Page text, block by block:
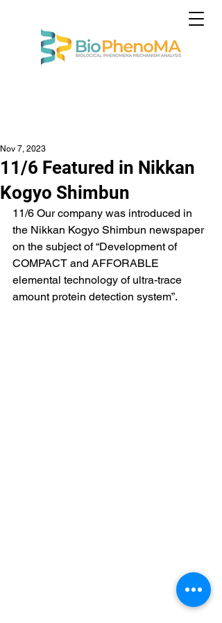
11/6 Featured in Nikkan
Kogyo Shimbun
Nov 7, 2023
11/6 Our company was introduced in
the Nikkan Kogyo Shimbun newspaper
on the subject of “Development of
COMPACT and AFFORABLE
elemental technology of ultra-trace
amount protein detection system”.